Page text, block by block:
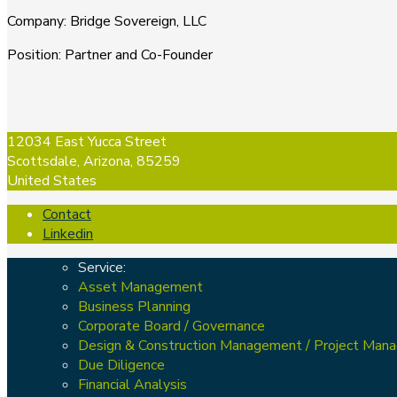
Company: Bridge Sovereign, LLC
Position: Partner and Co-Founder
12034 East Yucca Street
Scottsdale, Arizona, 85259
United States
Contact
Linkedin
Service:
Asset Management
Business Planning
Corporate Board / Governance
Design & Construction Management / Project
Due Diligence
Financial Analysis